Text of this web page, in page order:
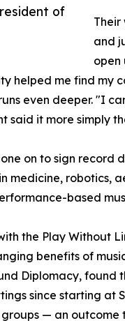
of
Their
and
open
helped me find my
even deeper. "I
said it more simply
on to sign
medicine, robotics,
based
the Play Without
benefits of
Diplomacy, found
since starting at
— an outcome